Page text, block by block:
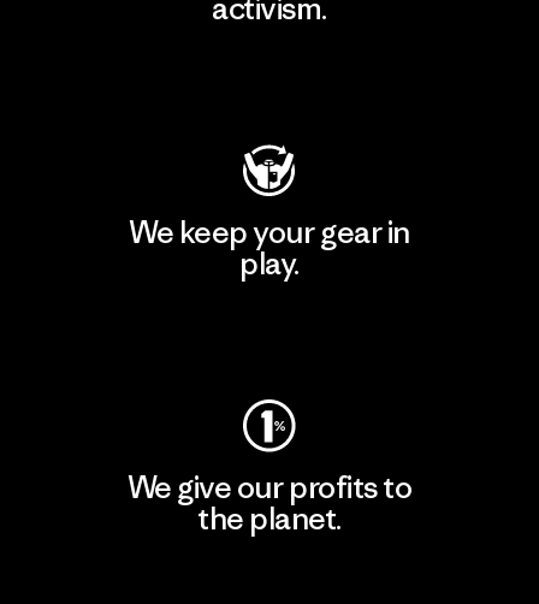
activism.
We keep your gear in
play.
We give our profits to
the planet.